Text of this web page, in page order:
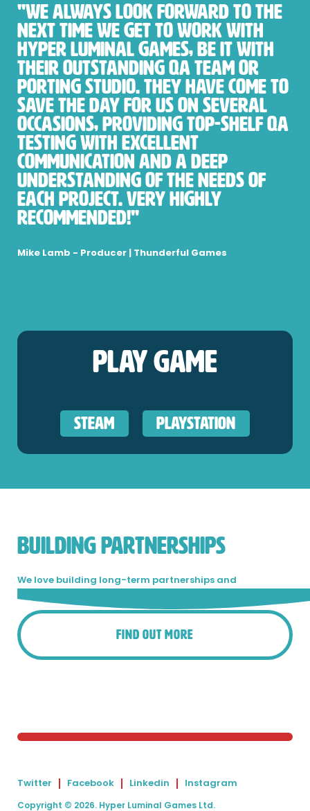
"We always look forward to the
next time we get to work with
Hyper Luminal Games, be it with
their outstanding QA team or
porting studio. They have come to
save the day for us on several
occasions, providing top-shelf QA
testing with excellent
communication and a deep
understanding of the needs of
each project. Very highly
recommended!"
Mike Lamb - Producer | Thunderful Games
Play Game
Steam PlayStation
BUILDING PARTNERSHIPS
We love building long-term partnerships and
collaboration is in our blood.Get in touch!
Find Out More
Twitter Facebook Linkedin Instagram
Copyright © 2026. Hyper Luminal Games Ltd.